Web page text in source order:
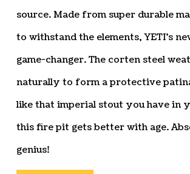
source. Made from super durable
to withstand the elements, YETI’s
game-changer. The corten steel
naturally to form a protective
like that imperial stout you have in
this fire pit gets better with age.
genius!